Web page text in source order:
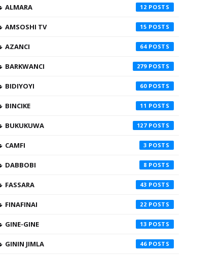
ALMARA 12
AMSOSHI TV 15
AZANCI 64
BARKWANCI 279
BIDIYOYI 60
BINCIKE 11
BUKUKUWA 127
CAMFI 3
DABBOBI 8
FASSARA 43
FINAFINAI 22
GINE-GINE 13
GININ JIMLA 46